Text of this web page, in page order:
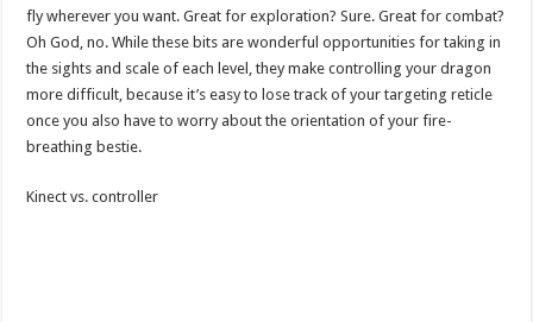
fly wherever you want. Great for exploration? Sure. Great for combat?
Oh God, no. While these bits are wonderful opportunities for taking in
the sights and scale of each level, they make controlling your dragon
more difficult, because it’s easy to lose track of your targeting reticle
once you also have to worry about the orientation of your fire-
breathing bestie.
Kinect vs. controller